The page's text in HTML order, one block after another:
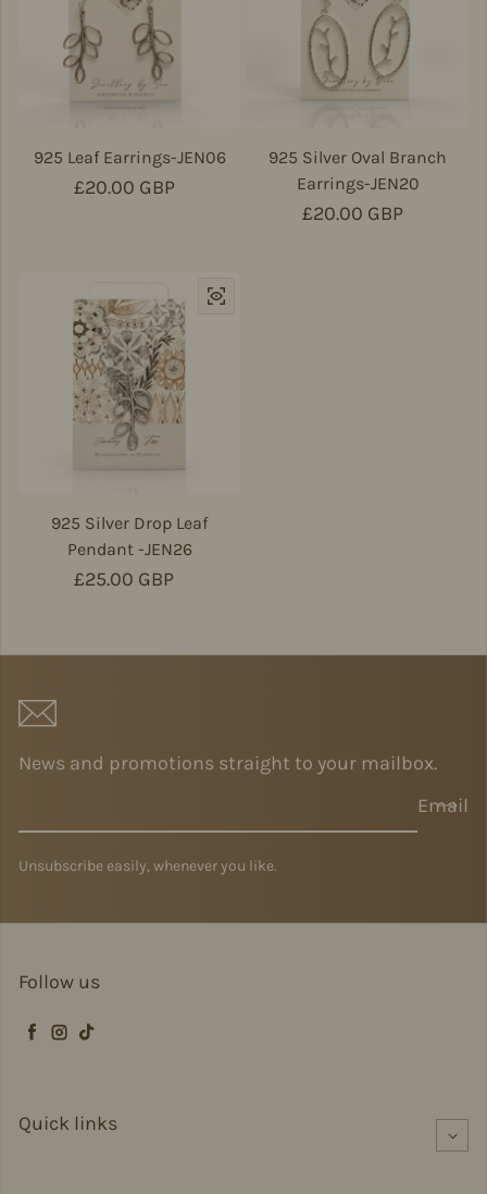
925 Leaf Earrings-JEN06
Regular price
£20.00 GBP
925 Silver Oval Branch
Earrings-JEN20
Regular price
£20.00 GBP
925 Silver Drop Leaf
Pendant -JEN26
Regular price
£25.00 GBP
News and promotions straight to your mailbox.
Email
Unsubscribe easily, whenever you like.
Follow us
Facebook
Instagram
TikTok
Quick links